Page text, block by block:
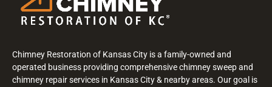
Chimney Restoration of Kansas City is a family-owned and
operated business providing comprehensive chimney sweep and
chimney repair services in Kansas City & nearby areas. Our goal is